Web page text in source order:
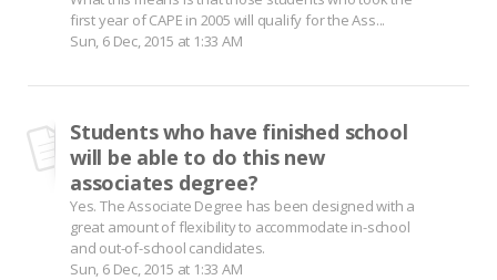
first year of CAPE in 2005 will qualify for the Ass...
Sun, 6 Dec, 2015 at 1:33 AM
Students who have finished school
will be able to do this new
associates degree?
Yes. The Associate Degree has been designed with a
great amount of flexibility to accommodate in-school
and out-of-school candidates.
Sun, 6 Dec, 2015 at 1:33 AM